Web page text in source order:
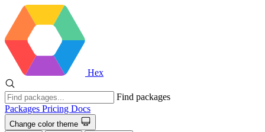
Hex
Find packages
Packages Pricing Docs
Change color theme